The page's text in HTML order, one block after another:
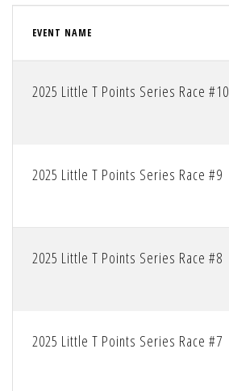
EVENT NAME
2025 Little T Points Series Race #10
2025 Little T Points Series Race #9
2025 Little T Points Series Race #8
2025 Little T Points Series Race #7